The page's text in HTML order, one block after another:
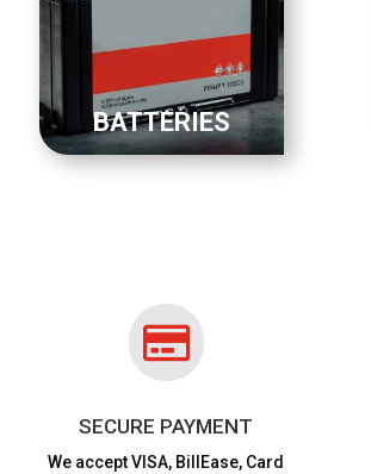
BATTERIES

SECURE PAYMENT
We accept VISA, BillEase, Card